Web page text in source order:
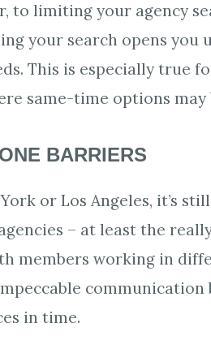
to limiting your agency
your search opens
This is especially true
same-time options
BARRIERS
or Los Angeles, it’s
– at least the
members working in
communication
in time.